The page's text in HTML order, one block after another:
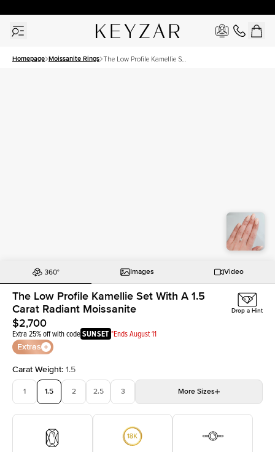
Homepage Moissanite Rings The Low Profile Kamellie Set
Images Video
The Low Profile Kamellie Set With A 1.5
Carat Radiant Moissanite
$2,700
Extra 25% off with codeSUNSET *Ends August 11
Extras
Drop a Hint
Carat Weight: 1.5
1 1.5 2 2.5 3 More Sizes